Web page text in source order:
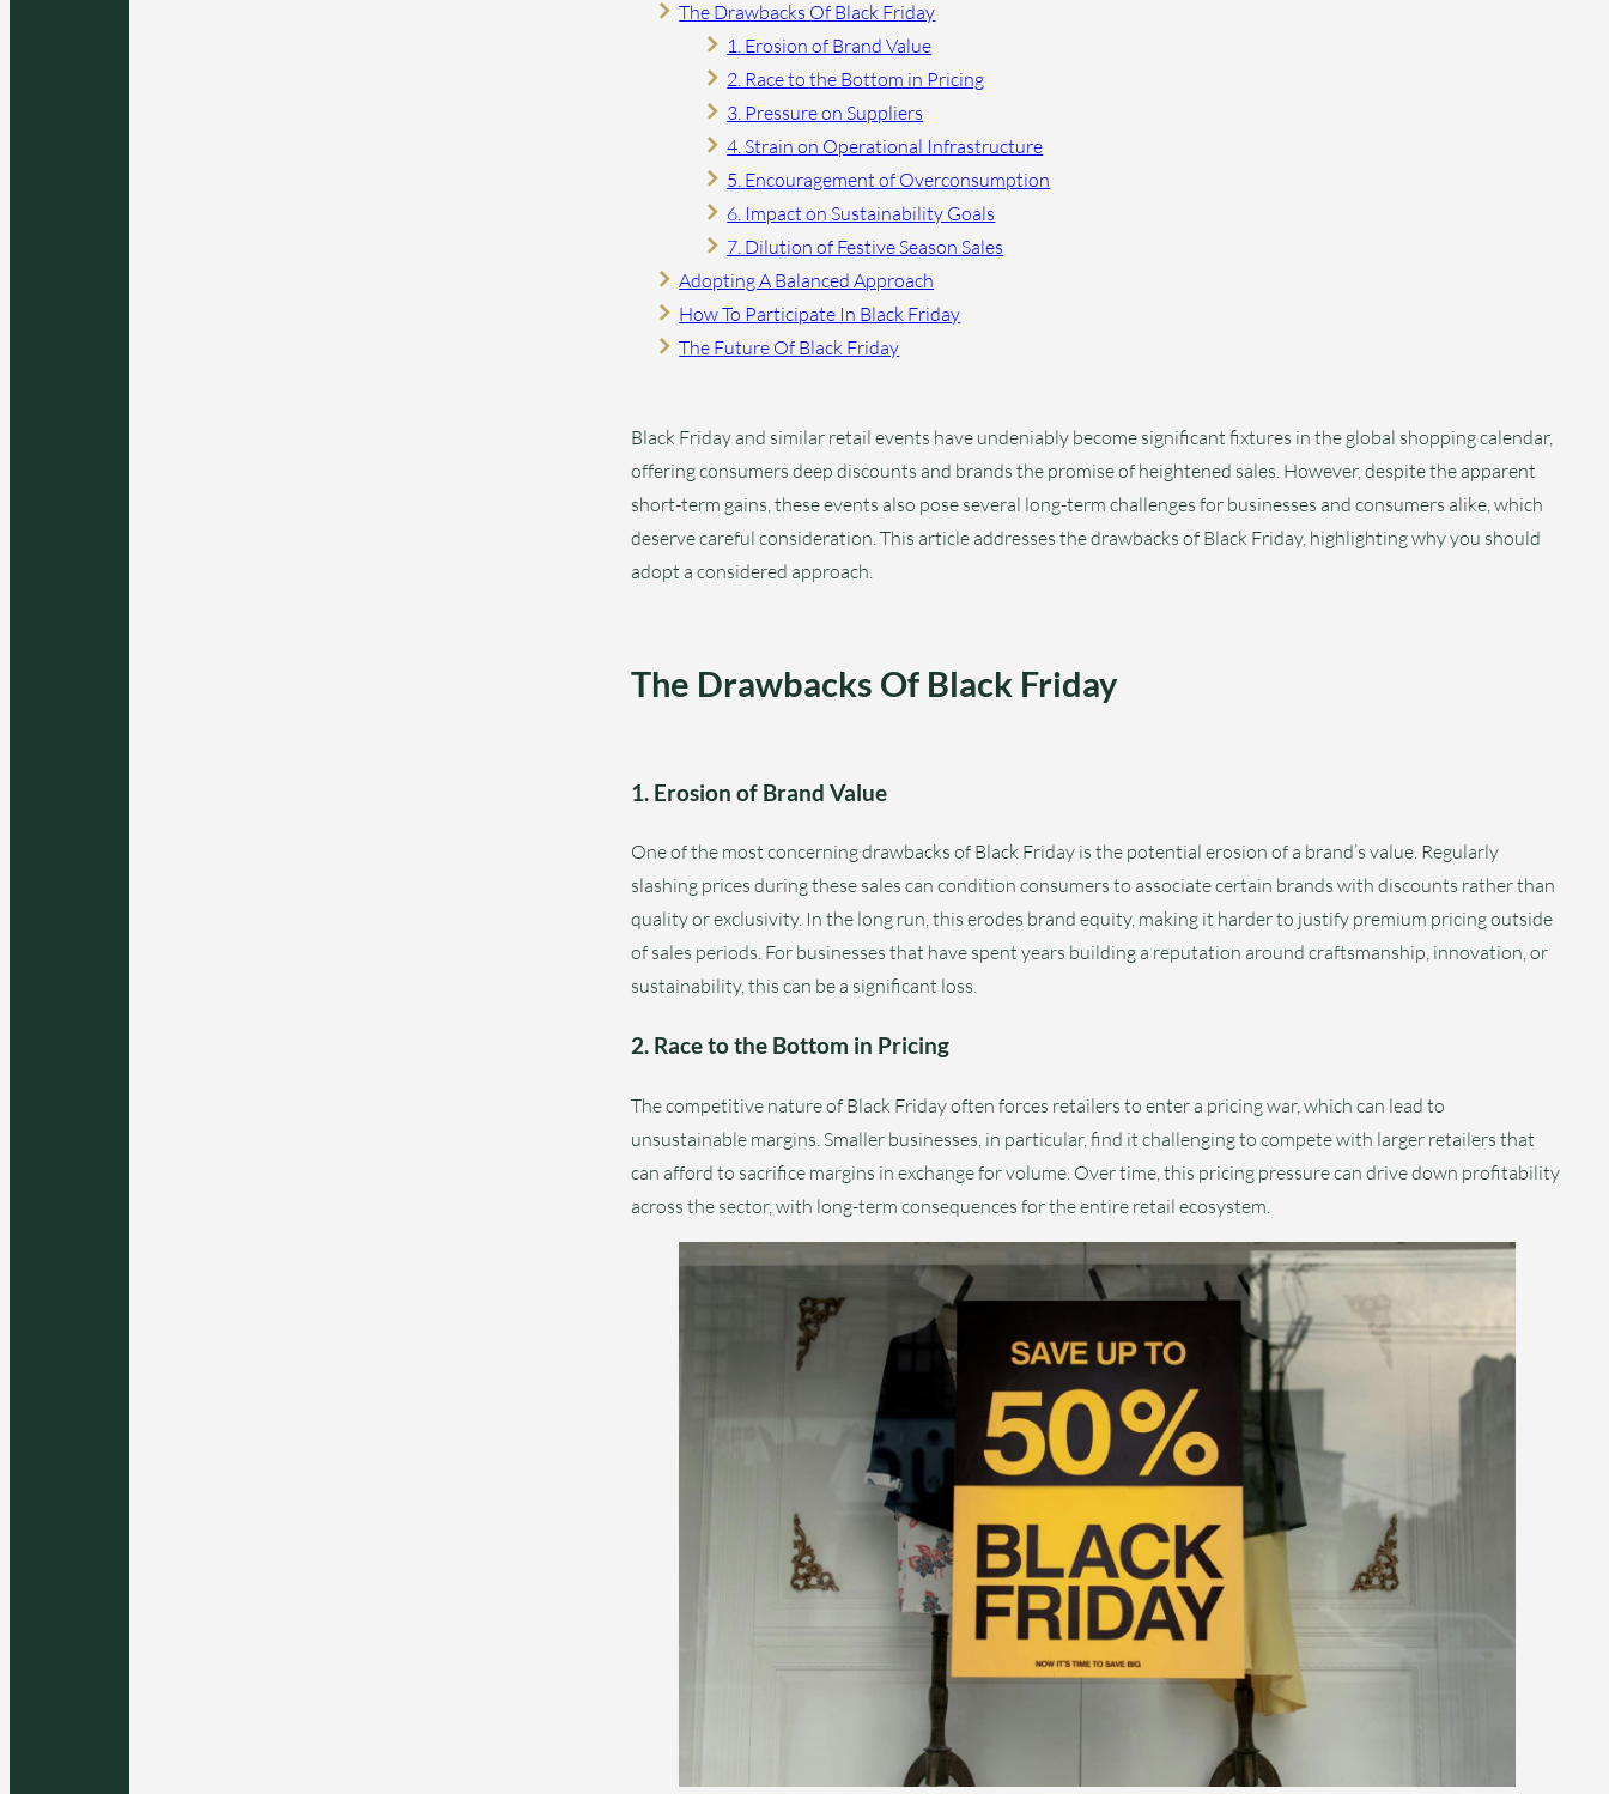
The Drawbacks Of Black Friday
1. Erosion of Brand Value
2. Race to the Bottom in Pricing
3. Pressure on Suppliers
4. Strain on Operational Infrastructure
5. Encouragement of Overconsumption
6. Impact on Sustainability Goals
7. Dilution of Festive Season Sales
Adopting A Balanced Approach
How To Participate In Black Friday
The Future Of Black Friday
Black Friday and similar retail events have undeniably become significant fixtures in the global shopping calendar,
offering consumers deep discounts and brands the promise of heightened sales. However, despite the apparent
short-term gains, these events also pose several long-term challenges for businesses and consumers alike, which
deserve careful consideration. This article addresses the drawbacks of Black Friday, highlighting why you should
adopt a considered approach.
The Drawbacks Of Black Friday
1. Erosion of Brand Value
One of the most concerning drawbacks of Black Friday is the potential erosion of a brand’s value. Regularly
slashing prices during these sales can condition consumers to associate certain brands with discounts rather than
quality or exclusivity. In the long run, this erodes brand equity, making it harder to justify premium pricing outside
of sales periods. For businesses that have spent years building a reputation around craftsmanship, innovation, or
sustainability, this can be a significant loss.
2. Race to the Bottom in Pricing
The competitive nature of Black Friday often forces retailers to enter a pricing war, which can lead to
unsustainable margins. Smaller businesses, in particular, find it challenging to compete with larger retailers that
can afford to sacrifice margins in exchange for volume. Over time, this pricing pressure can drive down profitability
across the sector, with long-term consequences for the entire retail ecosystem.